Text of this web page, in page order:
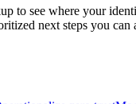
to see where your
next steps you can